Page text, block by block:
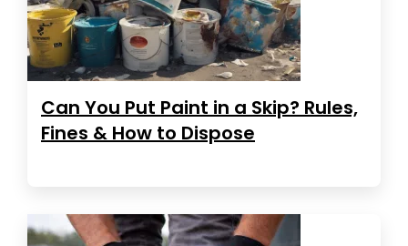
Can You Put Paint in a Skip? Rules,
Fines & How to Dispose